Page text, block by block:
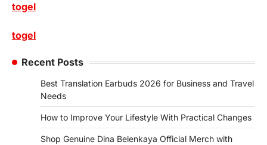
togel
togel
Recent Posts
Best Translation Earbuds 2026 for Business and Travel
Needs
How to Improve Your Lifestyle With Practical Changes
Shop Genuine Dina Belenkaya Official Merch with